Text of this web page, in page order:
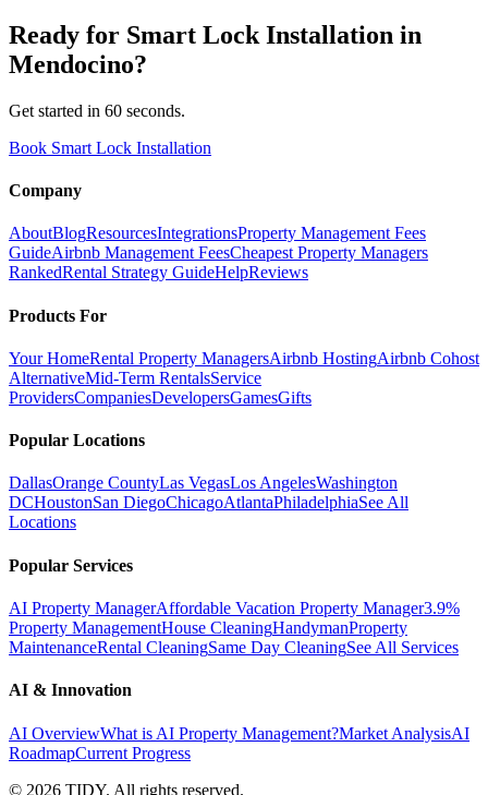
Ready for Smart Lock Installation in
Mendocino?
Get started in 60 seconds.
Book Smart Lock Installation
Company
AboutBlogResourcesIntegrationsProperty Management Fees
GuideAirbnb Management FeesCheapest Property Managers
RankedRental Strategy GuideHelpReviews
Products For
Your HomeRental Property ManagersAirbnb HostingAirbnb Cohost
AlternativeMid-Term RentalsService
ProvidersCompaniesDevelopersGamesGifts
Popular Locations
DallasOrange CountyLas VegasLos AngelesWashington
DCHoustonSan DiegoChicagoAtlantaPhiladelphiaSee All
Locations
Popular Services
AI Property ManagerAffordable Vacation Property Manager3.9%
Property ManagementHouse CleaningHandymanProperty
MaintenanceRental CleaningSame Day CleaningSee All Services
AI & Innovation
AI OverviewWhat is AI Property Management?Market AnalysisAI
RoadmapCurrent Progress
© 2026 TIDY. All rights reserved.